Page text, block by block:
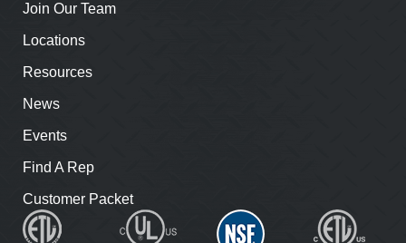
Join Our Team
Locations
Resources
News
Events
Find A Rep
Customer Packet